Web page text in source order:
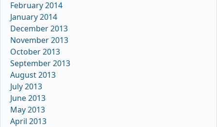
February 2014
January 2014
December 2013
November 2013
October 2013
September 2013
August 2013
July 2013
June 2013
May 2013
April 2013